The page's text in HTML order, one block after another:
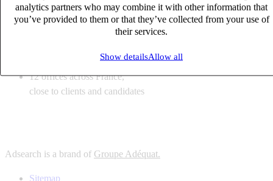
analytics partners who may combine it with other information that
you’ve provided to them or that they’ve collected from your use of
their services.
Show detailsAllow all
6 solutions
tailored to your recruitment needs
lines with deep sector knowledge
12 offices across France,
close to clients and candidates
Adsearch is a brand of Groupe Adéquat.
Sitemap